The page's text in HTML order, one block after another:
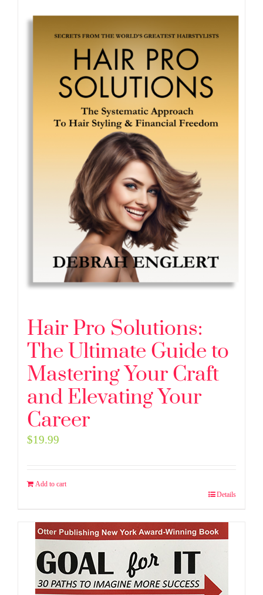
Hair Pro Solutions:
The Ultimate Guide to
Mastering Your Craft
and Elevating Your
Career
$19.99
Add to cart
Details